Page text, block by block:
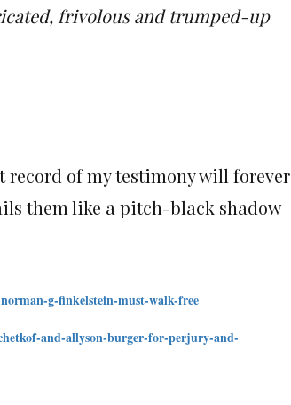
frivolous and trumped-up
record of my testimony will forever
them like a pitch-black shadow
g-finkelstein-must-walk-free
and-allyson-burger-for-perjury-and-